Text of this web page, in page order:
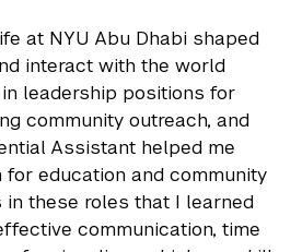
at NYU Abu Dhabi shaped
interact with the world
in leadership positions for
community outreach, and
Assistant helped me
education and community
in these roles that I learned
communication, time